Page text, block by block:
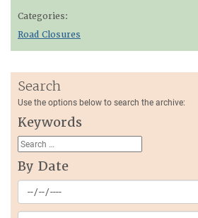
Categories:
Road Closures
Search
Use the options below to search the archive:
Keywords
By Date